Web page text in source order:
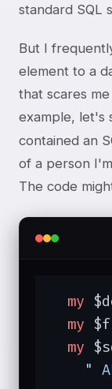
standard SQL
But I
element to a
that scares
example, let's
contained an
of a person
The code
my
my
my
"